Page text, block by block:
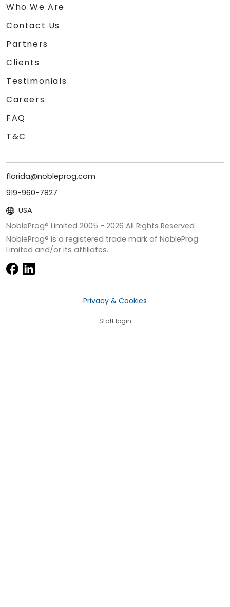
Who We Are
Contact Us
Partners
Clients
Testimonials
Careers
FAQ
T&C
florida@nobleprog.com
919-960-7827
USA
NobleProg® Limited 2005 - 2026 All Rights Reserved
NobleProg® is a registered trade mark of NobleProg
Limited and/or its affiliates.
Privacy & Cookies
Staff login